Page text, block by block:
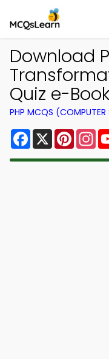
Download
Quiz e-
PHP MCQS
Facebook
X